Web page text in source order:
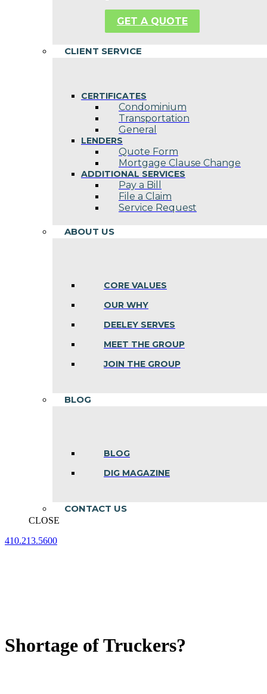
GET A QUOTE
CLIENT SERVICE
CERTIFICATES
Condominium
Transportation
General
LENDERS
Quote Form
Mortgage Clause Change
ADDITIONAL SERVICES
Pay a Bill
File a Claim
Service Request
ABOUT US
CORE VALUES
OUR WHY
DEELEY SERVES
MEET THE GROUP
JOIN THE GROUP
BLOG
BLOG
DIG MAGAZINE
CONTACT US
CLOSE
410.213.5600
Shortage of Truckers?